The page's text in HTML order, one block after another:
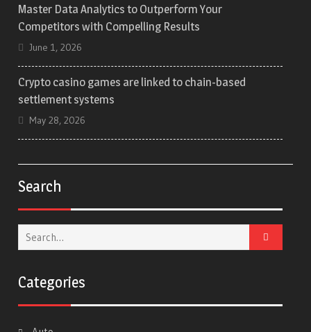
Master Data Analytics to Outperform Your
Competitors with Compelling Results
June 1, 2026
Crypto casino games are linked to chain-based
settlement systems
May 28, 2026
Search
Search
for:
Categories